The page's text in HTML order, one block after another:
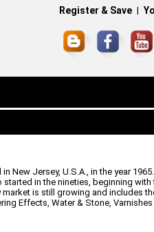
Register & Save |
New Jersey, U.S.A., in the year
in the nineties, beginning with
is still growing and includes
Effects, Water & Stone, Varnishes